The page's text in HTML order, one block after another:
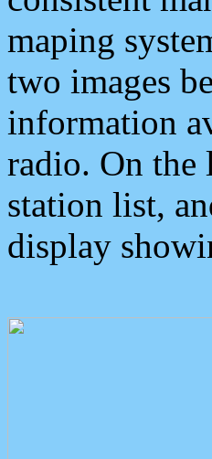
maping
two images
information
radio. On the
station list,
display